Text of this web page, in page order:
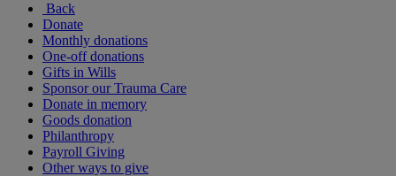
Back
Donate
Monthly donations
One-off donations
Gifts in Wills
Sponsor our Trauma Care
Donate in memory
Goods donation
Philanthropy
Payroll Giving
Other ways to give